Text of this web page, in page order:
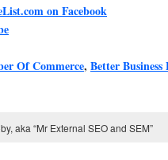
on Facebook
Of Commerce, Better Business
aka “Mr External SEO and SEM”